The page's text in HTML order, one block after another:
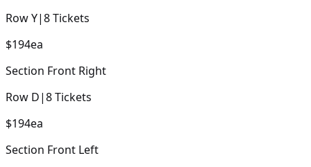
RowY|8Tickets
$194ea
Section Front Right
Row D|8Tickets
$194ea
Section Front Left